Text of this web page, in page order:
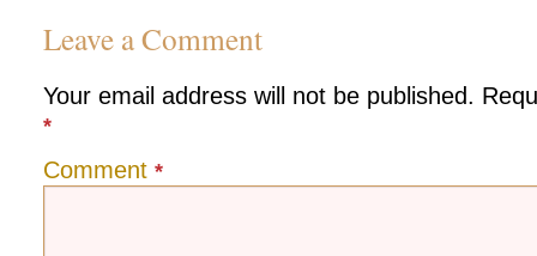
Leave a Comment
Your email address will not be published.
*
Comment *